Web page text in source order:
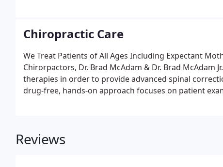
Chiropractic Care
We Treat Patients of All Ages Including Expectant
Chirorpactors, Dr. Brad McAdam & Dr. Brad
therapies in order to provide advanced spinal
drug-free, hands-on approach focuses on patient
Reviews